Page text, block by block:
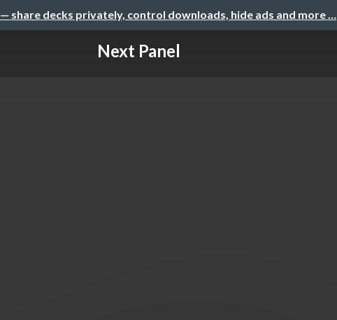
— share decks privately, control downloads, hide ads and more …
Next Panel